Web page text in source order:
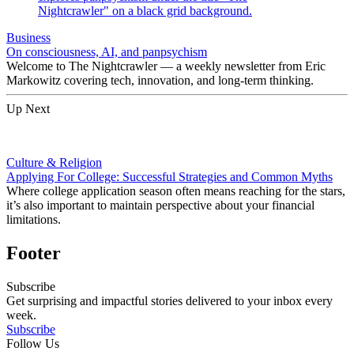
Business
On consciousness, AI, and panpsychism
Welcome to The Nightcrawler — a weekly newsletter from Eric
Markowitz covering tech, innovation, and long-term thinking.
Up Next
Culture & Religion
Applying For College: Successful Strategies and Common Myths
Where college application season often means reaching for the stars,
it’s also important to maintain perspective about your financial
limitations.
Footer
Subscribe
Get surprising and impactful stories delivered to your inbox every
week.
Subscribe
Follow Us